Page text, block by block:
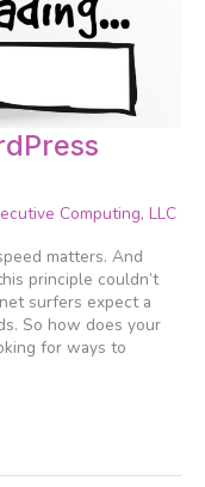
Computing, LLC
matters. And
principle couldn’t
surfers expect a
So how does your
for ways to